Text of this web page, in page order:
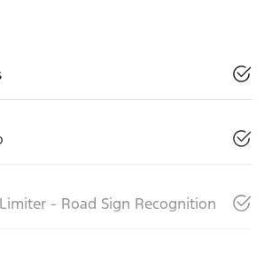
- Road Sign Recognition